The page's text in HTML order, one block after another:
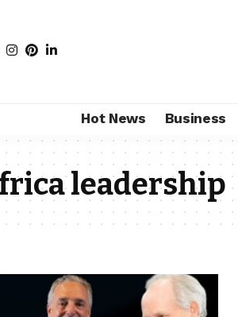
Hot News Business
leadership